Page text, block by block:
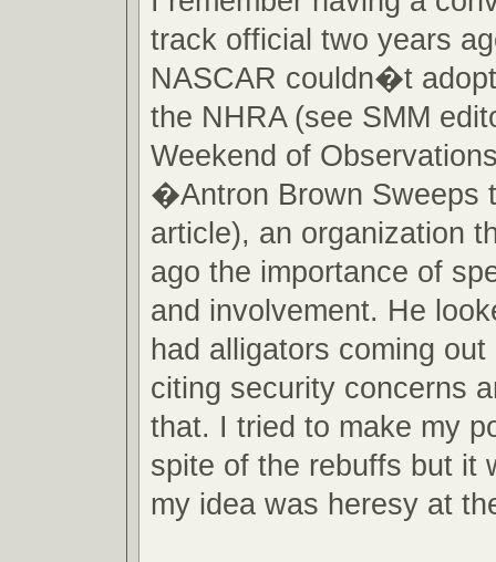
track official two years
NASCAR couldn�t
the NHRA (see SMM
Weekend of
�Antron Brown Sweeps
article), an organization
ago the importance of
and involvement. He
had alligators coming
citing security concerns
that. I tried to make my
spite of the rebuffs but it
my idea was heresy at